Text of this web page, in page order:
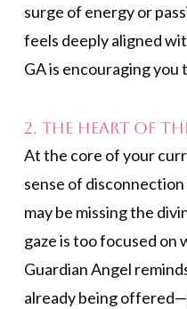
surge of energy or
feels deeply aligned
GA is encouraging you
2. The Heart of
At the core of your
sense of
may be missing the
gaze is too focused on
Guardian Angel
already being